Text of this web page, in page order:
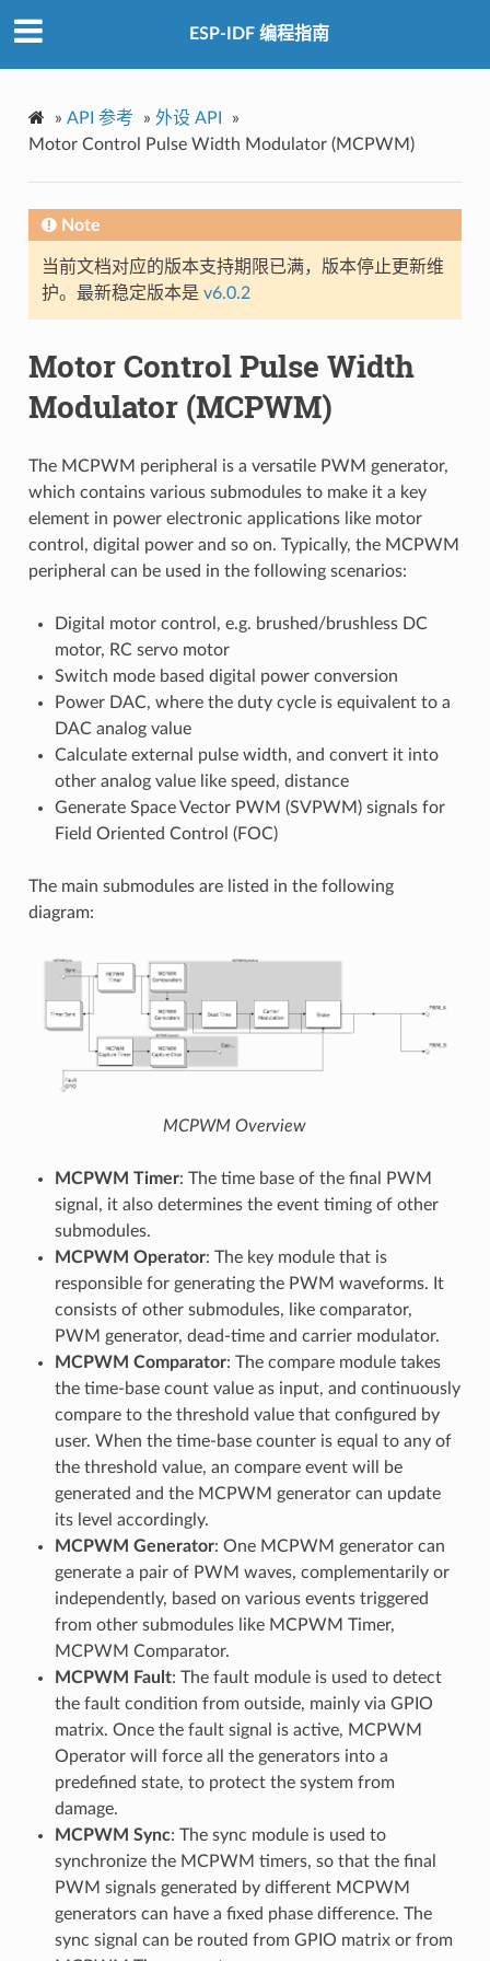
ESP-IDF 编程指南
» API 参考 » 外设 API
»
Motor Control Pulse Width Modulator (MCPWM)
Note
当前文档对应的版本支持期限已满，版本停止更新维
护。最新稳定版本是 v6.0.2
Motor Control Pulse Width
Modulator (MCPWM)
The MCPWM peripheral is a versatile PWM generator,
which contains various submodules to make it a key
element in power electronic applications like motor
control, digital power and so on. Typically, the MCPWM
peripheral can be used in the following scenarios:
Digital motor control, e.g. brushed/brushless DC
motor, RC servo motor
Switch mode based digital power conversion
Power DAC, where the duty cycle is equivalent to a
DAC analog value
Calculate external pulse width, and convert it into
other analog value like speed, distance
Generate Space Vector PWM (SVPWM) signals for
Field Oriented Control (FOC)
The main submodules are listed in the following
diagram:
MCPWM Overview
MCPWM Timer: The time base of the final PWM
signal, it also determines the event timing of other
submodules.
MCPWM Operator: The key module that is
responsible for generating the PWM waveforms. It
consists of other submodules, like comparator,
PWM generator, dead-time and carrier modulator.
MCPWM Comparator: The compare module takes
the time-base count value as input, and continuously
compare to the threshold value that configured by
user. When the time-base counter is equal to any of
the threshold value, an compare event will be
generated and the MCPWM generator can update
its level accordingly.
MCPWM Generator: One MCPWM generator can
generate a pair of PWM waves, complementarily or
independently, based on various events triggered
from other submodules like MCPWM Timer,
MCPWM Comparator.
MCPWM Fault: The fault module is used to detect
the fault condition from outside, mainly via GPIO
matrix. Once the fault signal is active, MCPWM
Operator will force all the generators into a
predefined state, to protect the system from
damage.
MCPWM Sync: The sync module is used to
synchronize the MCPWM timers, so that the final
PWM signals generated by different MCPWM
generators can have a fixed phase difference. The
sync signal can be routed from GPIO matrix or from